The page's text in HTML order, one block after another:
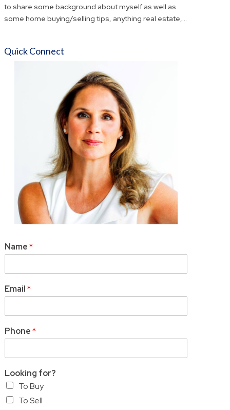
to share some background about myself as well as
some home buying/selling tips, anything real estate,...
Quick Connect
Name*
Email*
Phone*
Looking for?
To Buy
To Sell